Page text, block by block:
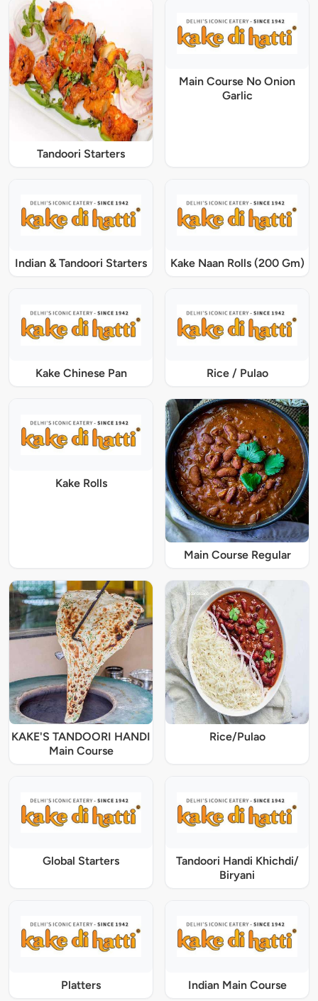
Tandoori Starters
Main Course No Onion
Garlic
Indian & Tandoori Starters Kake Naan Rolls (200 Gm)
Kake Chinese Pan Rice / Pulao
Kake Rolls
Main Course Regular
KAKE'S TANDOORI HANDI
Main Course
Rice/Pulao
Global Starters
Tandoori Handi Khichdi/
Biryani
Platters Indian Main Course